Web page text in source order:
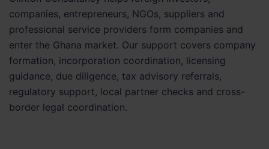
companies, entrepreneurs, NGOs, suppliers and
professional service providers form companies and
enter the Ghana market. Our support covers company
formation, incorporation coordination, licensing
guidance, due diligence, tax advisory referrals,
regulatory support, local partner checks and cross-
border legal coordination.